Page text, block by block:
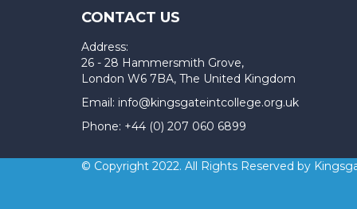
CONTACT US
Address:
26 - 28 Hammersmith Grove,
London W6 7BA, The United Kingdom
Email: info@kingsgateintcollege.org.uk
Phone: +44 (0) 207 060 6899
© Copyright 2022. All Rights Reserved by